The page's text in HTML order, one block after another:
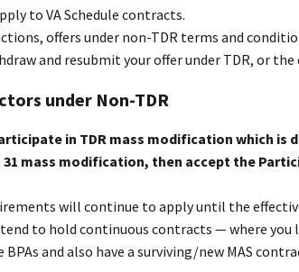
to VA Schedule contracts.
offers under non-TDR terms and
and resubmit your offer under TDR, or
under Non-TDR
in TDR mass modification which
mass modification, then accept the
will continue to apply until the
to hold continuous contracts — where
and also have a surviving/new MAS